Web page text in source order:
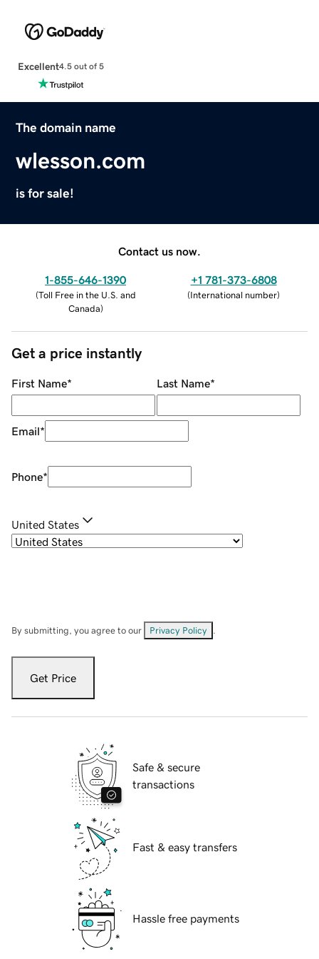
Excellent4.5 out of 5
The domain name
wlesson.com
is for sale!
Contact us now.
1-855-646-1390
(Toll Free in the U.S. and
Canada)
+1 781-373-6808
(International number)
Get a price instantly
First Name* Last Name*
Email*
Phone*
United States
By submitting, you agree to our Privacy Policy
Get Price
Safe & secure
transactions
Fast & easy transfers
Hassle free payments